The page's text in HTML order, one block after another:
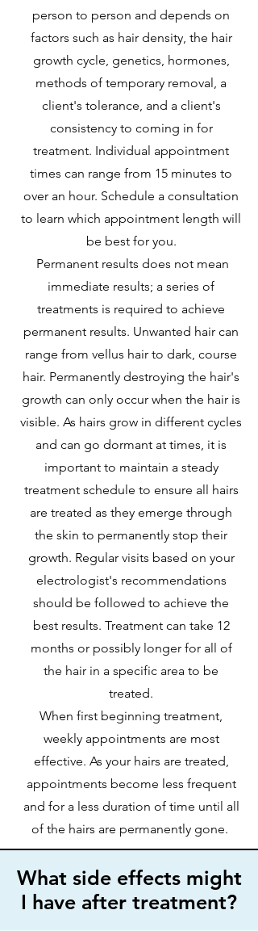
person to person and depends on
factors such as hair density, the hair
growth cycle, genetics, hormones,
methods of temporary removal, a
client's tolerance, and a client's
consistency to coming in for
treatment. Individual appointment
times can range from 15 minutes to
over an hour. Schedule a consultation
to learn which appointment length will
be best for you.
Permanent results does not mean
immediate results; a series of
treatments is required to achieve
permanent results. Unwanted hair can
range from vellus hair to dark, course
hair. Permanently destroying the hair's
growth can only occur when the hair is
visible. As hairs grow in different cycles
and can go dormant at times, it is
important to maintain a steady
treatment schedule to ensure all hairs
are treated as they emerge through
the skin to permanently stop their
growth. Regular visits based on your
electrologist's recommendations
should be followed to achieve the
best results. Treatment can take 12
months or possibly longer for all of
the hair in a specific area to be
treated.
When first beginning treatment,
weekly appointments are most
effective. As your hairs are treated,
appointments become less frequent
and for a less duration of time until all
of the hairs are permanently gone.
What side effects might
I have after treatment?